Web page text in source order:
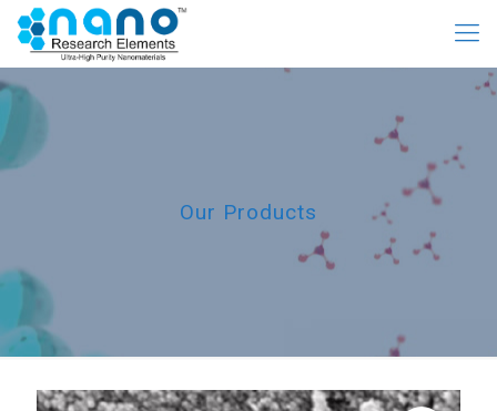
Our Products